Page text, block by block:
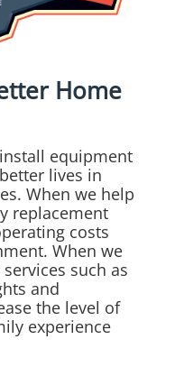
Home
equipment
lives in
When we help
replacement
costs
When we
such as
and
the level of
experience